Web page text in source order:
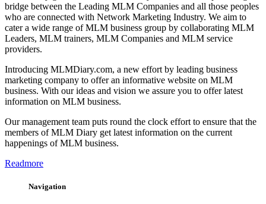
bridge between the Leading MLM Companies and all those peoples
who are connected with Network Marketing Industry. We aim to
cater a wide range of MLM business group by collaborating MLM
Leaders, MLM trainers, MLM Companies and MLM service
providers.
Introducing MLMDiary.com, a new effort by leading business
marketing company to offer an informative website on MLM
business. With our ideas and vision we assure you to offer latest
information on MLM business.
Our management team puts round the clock effort to ensure that the
members of MLM Diary get latest information on the current
happenings of MLM business.
Readmore
Navigation